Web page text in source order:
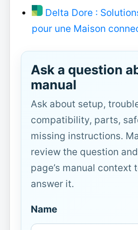
Delta Dore :
pour une Maison
Ask a question
manual
Ask about setup,
compatibility, parts,
missing instructions.
review the question
page’s manual context
answer it.
Name